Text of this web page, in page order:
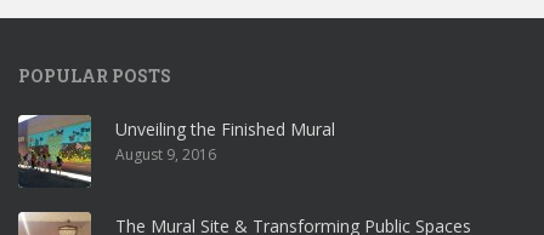
POPULAR POSTS
Unveiling the Finished Mural
August 9, 2016
The Mural Site & Transforming Public Spaces